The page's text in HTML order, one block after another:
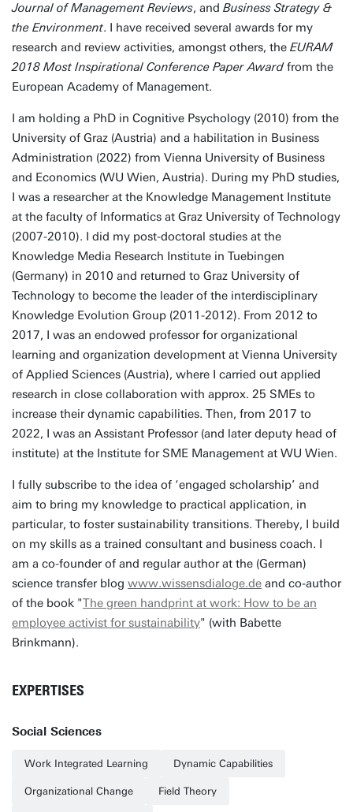
Journal of Management Reviews, and Business Strategy &
the Environment. I have received several awards for my
research and review activities, amongst others, the EURAM
2018 Most Inspirational Conference Paper Awardfrom the
European Academy of Management.
I am holding a PhD in Cognitive Psychology (2010) from the
University of Graz (Austria) and a habilitation in Business
Administration (2022) from Vienna University of Business
and Economics (WU Wien, Austria). During my PhD studies,
I was a researcher at the Knowledge Management Institute
at the faculty of Informatics at Graz University of Technology
(2007-2010). I did my post-doctoral studies at the
Knowledge Media Research Institute in Tuebingen
(Germany) in 2010 and returned to Graz University of
Technology to become the leader of the interdisciplinary
Knowledge Evolution Group (2011-2012). From 2012 to
2017, I was an endowed professor for organizational
learning and organization development at Vienna University
of Applied Sciences (Austria), where I carried out applied
research in close collaboration with approx. 25 SMEs to
increase their dynamic capabilities. Then, from 2017 to
2022, I was an Assistant Professor (and later deputy head of
institute) at the Institute for SME Management at WU Wien.
I fully subscribe to the idea of ‘engaged scholarship’ and
aim to bring my knowledge to practical application, in
particular, to foster sustainability transitions. Thereby, I build
on my skills as a trained consultant and business coach. I
am a co-founder of and regular author at the (German)
science transfer blog www.wissensdialoge.de and co-author
of the book "The green handprint at work: How to be an
employee activist for sustainability" (with Babette
Brinkmann).
EXPERTISES
Social Sciences
Work Integrated Learning Dynamic Capabilities
Organizational Change Field Theory